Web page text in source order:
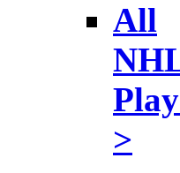
All
>